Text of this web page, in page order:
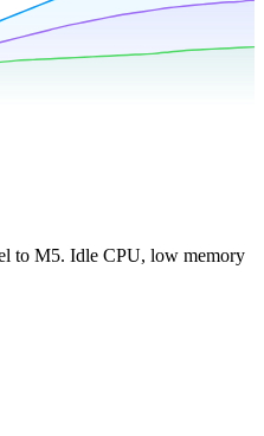
to M5. Idle CPU, low memory